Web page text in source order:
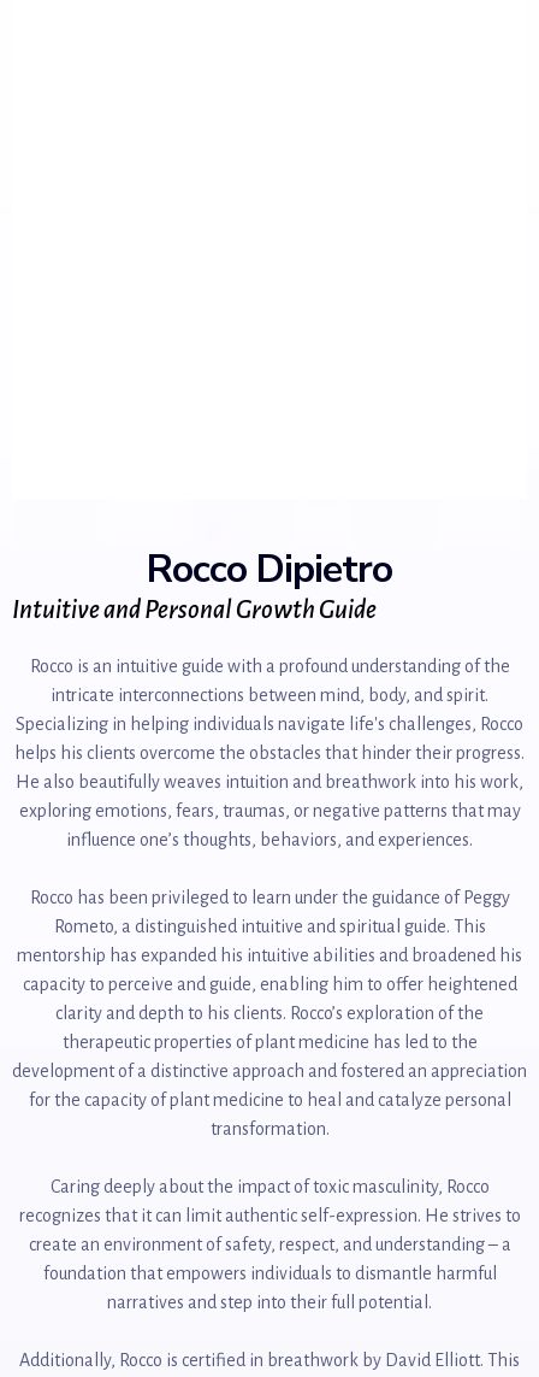
Rocco Dipietro
Intuitive and Personal Growth Guide
Rocco is an intuitive guide with a profound understanding of the
intricate interconnections between mind, body, and spirit.
Specializing in helping individuals navigate life's challenges, Rocco
helps his clients overcome the obstacles that hinder their progress.
He also beautifully weaves intuition and breathwork into his work,
exploring emotions, fears, traumas, or negative patterns that may
influence one’s thoughts, behaviors, and experiences.
Rocco has been privileged to learn under the guidance of Peggy
Rometo, a distinguished intuitive and spiritual guide. This
mentorship has expanded his intuitive abilities and broadened his
capacity to perceive and guide, enabling him to offer heightened
clarity and depth to his clients. Rocco’s exploration of the
therapeutic properties of plant medicine has led to the
development of a distinctive approach and fostered an appreciation
for the capacity of plant medicine to heal and catalyze personal
transformation.
Caring deeply about the impact of toxic masculinity, Rocco
recognizes that it can limit authentic self-expression. He strives to
create an environment of safety, respect, and understanding – a
foundation that empowers individuals to dismantle harmful
narratives and step into their full potential.
Additionally, Rocco is certified in breathwork by David Elliott. This